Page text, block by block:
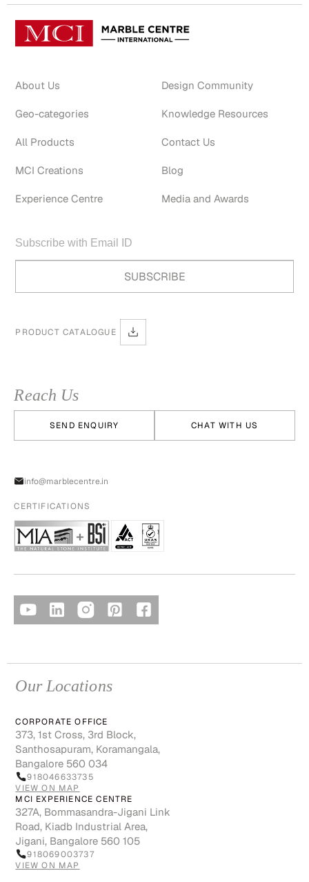
About Us
Geo-categories
All Products
MCI Creations
Experience Centre
Design Community
Knowledge Resources
Contact Us
Blog
Media and Awards
PRODUCT CATALOGUE
Reach Us
SEND ENQUIRY CHAT WITH US
info@marblecentre.in
CERTIFICATIONS
Our Locations
CORPORATE OFFICE
373, 1st Cross, 3rd Block,
Santhosapuram, Koramangala,
Bangalore 560 034
918046633735
VIEW ON MAP
MCI EXPERIENCE CENTRE
327A, Bommasandra-Jigani Link
Road, Kiadb Industrial Area,
Jigani, Bangalore 560 105
918069003737
VIEW ON MAP